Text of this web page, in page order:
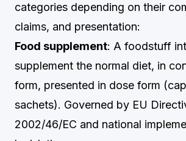
categories depending on their
claims, and presentation:
Food supplement: A foodstuff
supplement the normal diet, in
form, presented in dose form
sachets). Governed by EU
2002/46/EC and national